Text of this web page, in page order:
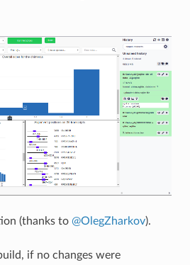
(thanks to @OlegZharkov).
if no changes were